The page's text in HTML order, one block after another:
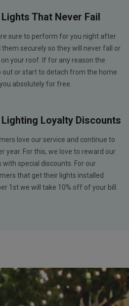
That Never Fail
sure to perform for you night after
them securely so they will never fall or
your roof. If for any reason the
out or start to detach from the home
absolutely for free.
Loyalty Discounts
love our service and continue to
year. For this, we love to reward our
with special discounts. For our
that get their lights installed
1st we will take 10% off of your bill.